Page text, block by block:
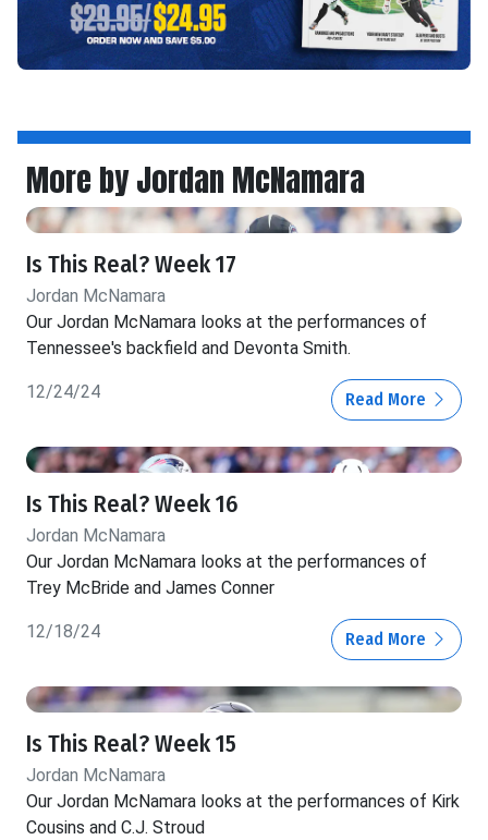
More by Jordan McNamara
Is This Real? Week 17
Jordan McNamara
Our Jordan McNamara looks at the performances of
Tennessee's backfield and Devonta Smith.
12/24/24 Read More
Is This Real? Week 16
Jordan McNamara
Our Jordan McNamara looks at the performances of
Trey McBride and James Conner
12/18/24 Read More
Is This Real? Week 15
Jordan McNamara
Our Jordan McNamara looks at the performances of Kirk
Cousins and C.J. Stroud